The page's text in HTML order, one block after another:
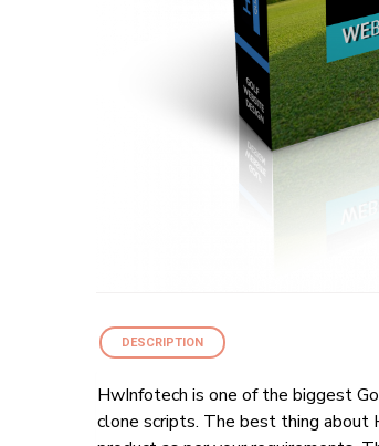
DESCRIPTION
HwInfotech is one of the biggest
clone scripts. The best thing